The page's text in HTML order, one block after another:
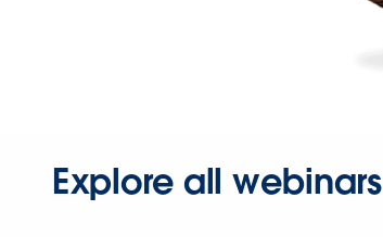
Explore all webinars